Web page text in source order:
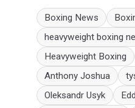
Boxing News
heavyweight boxing
Heavyweight Boxing
Anthony Joshua
Oleksandr Usyk